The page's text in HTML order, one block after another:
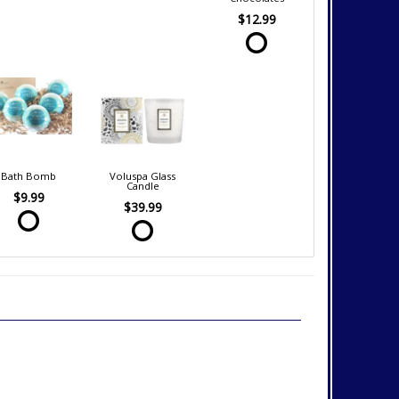
$12.99
Bath Bomb
$9.99
Voluspa Glass
Candle
$39.99